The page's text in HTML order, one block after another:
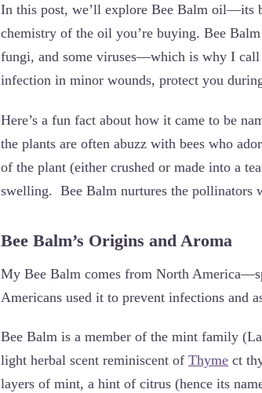
In this post, we’ll explore Bee Balm oil—its
chemistry of the oil you’re buying. Bee
fungi, and some viruses—which is why I
infection in minor wounds, protect you
Here’s a fun fact about how it came to be
the plants are often abuzz with bees who
of the plant (either crushed or made into a
swelling. Bee Balm nurtures the pollinators
Bee Balm’s Origins and Aroma
My Bee Balm comes from North
Americans used it to prevent infections and
Bee Balm is a member of the mint family
light herbal scent reminiscent of Thyme ct
layers of mint, a hint of citrus (hence its